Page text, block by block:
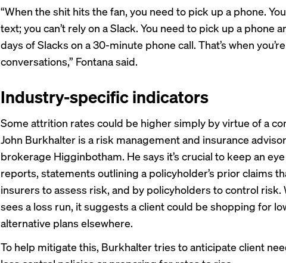
“When the shit hits the fan, you need to pick up a phone.
text; you can’t rely on a Slack. You need to pick up a phone
days of Slacks on a 30-minute phone call. That’s when
conversations,” Fontana said.
Industry-specific indicators
Some attrition rates could be higher simply by virtue of a
John Burkhalter is a risk management and insurance
brokerage Higginbotham. He says it’s crucial to keep an
reports, statements outlining a policyholder’s prior claims
insurers to assess risk, and by policyholders to control risk.
sees a loss run, it suggests a client could be shopping for
alternative plans elsewhere.
To help mitigate this, Burkhalter tries to anticipate client